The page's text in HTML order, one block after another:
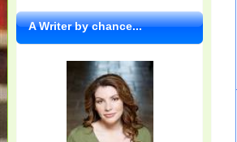
A Writer by chance...